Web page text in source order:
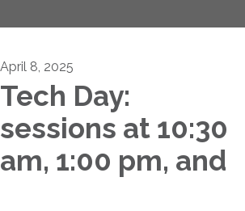
April 8, 2025
Tech Day:
sessions at 10:30
am, 1:00 pm, and